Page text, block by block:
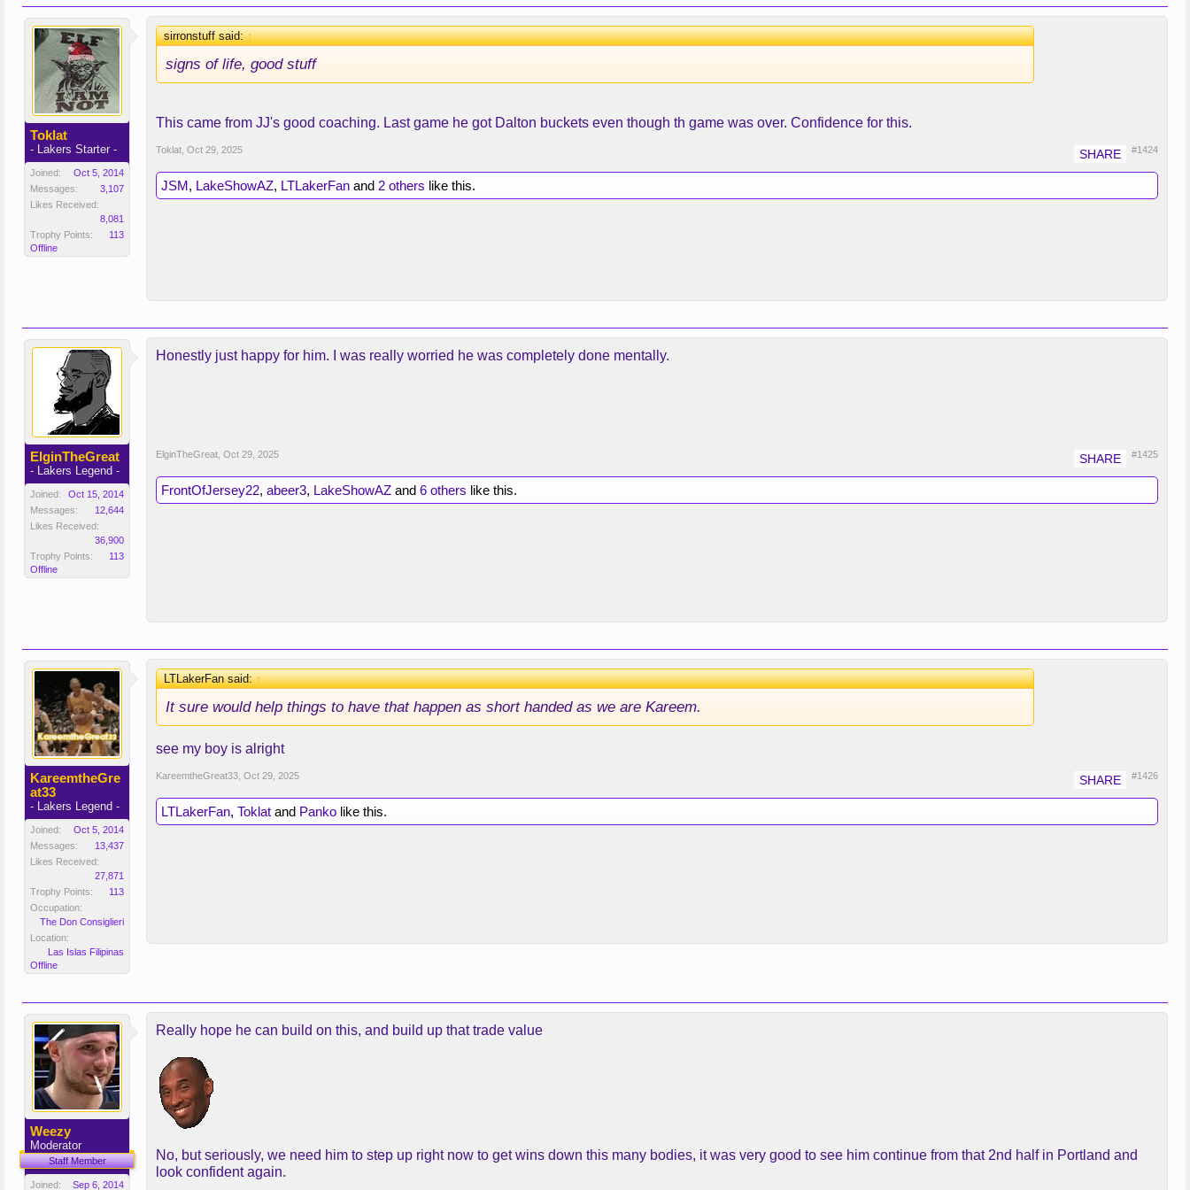
Toklat
- Lakers Starter -
Joined:
Oct 5, 2014
Messages:
3,107
Likes Received:
8,081
Trophy Points:
113
Offline
sirronstuff said:↑
signs of life, good stuff
This came from JJ's good coaching. Last game he got Dalton buckets even though th game was over. Confidence for this.
Toklat Oct 29, 2025 #1424
JSM, LakeShowAZ, LTLakerFan and 2 others like this.
ElginTheGreat
- Lakers Legend -
Joined:
Oct 15, 2014
Messages:
12,644
Likes Received:
36,900
Trophy Points:
113
Offline
Honestly just happy for him. I was really worried he was completely done mentally.
ElginTheGreat Oct 29, 2025 #1425
FrontOfJersey22, abeer3, LakeShowAZ and 6 others like this.
KareemtheGre
at33
- Lakers Legend -
Joined:
Oct 5, 2014
Messages:
13,437
Likes Received:
27,871
Trophy Points:
113
Occupation:
The Don Consiglieri
Location:
Las Islas Filipinas
Offline
LTLakerFan said:↑
It sure would help things to have that happen as short handed as we are Kareem.
see my boy is alright
KareemtheGreat33 Oct 29, 2025 #1426
LTLakerFan, Toklat and Panko like this.
Weezy
Moderator
Staff Member
Joined:
Sep 6, 2014
Really hope he can build on this, and build up that trade value
No, but seriously, we need him to step up right now to get wins down this many bodies, it was very good to see him continue from that 2nd half in Portland and
look confident again.